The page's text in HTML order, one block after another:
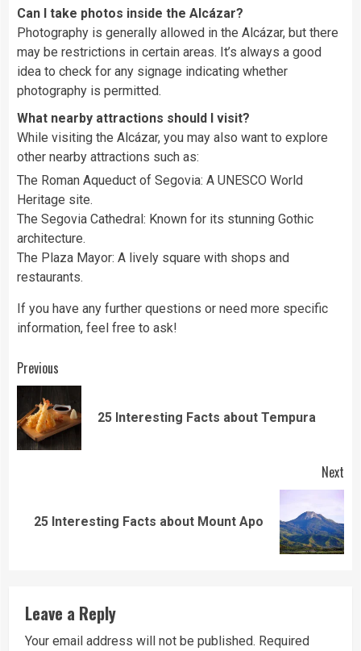
Can I take photos inside the Alcázar?
Photography is generally allowed in the Alcázar, but there
may be restrictions in certain areas. It’s always a good
idea to check for any signage indicating whether
photography is permitted.
What nearby attractions should I visit?
While visiting the Alcázar, you may also want to explore
other nearby attractions such as:
The Roman Aqueduct of Segovia: A UNESCO World
Heritage site.
The Segovia Cathedral: Known for its stunning Gothic
architecture.
The Plaza Mayor: A lively square with shops and
restaurants.
If you have any further questions or need more specific
information, feel free to ask!
Continue
Reading
Previous
25 Interesting Facts about Tempura
Next
Next25 Interesting Facts about Mount Apo
Leave a Reply
Your email address will not be published. Required